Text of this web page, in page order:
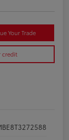
Your Trade
credit